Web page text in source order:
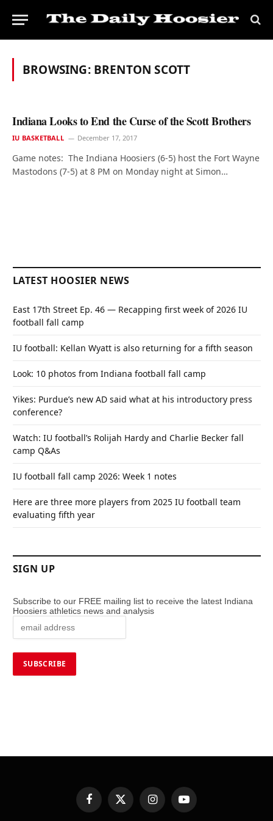
BROWSING: BRENTON SCOTT
Indiana Looks to End the Curse of the Scott Brothers
IU BASKETBALL December 17, 2017
Game notes: The Indiana Hoosiers (6-5) host the Fort Wayne
Mastodons (7-5) at 8 PM on Monday night at Simon…
LATEST HOOSIER NEWS
East 17th Street Ep. 46 — Recapping first week of 2026 IU
football fall camp
IU football: Kellan Wyatt is also returning for a fifth season
Look: 10 photos from Indiana football fall camp
Yikes: Purdue’s new AD said what at his introductory press
conference?
Watch: IU football’s Rolijah Hardy and Charlie Becker fall
camp Q&As
IU football fall camp 2026: Week 1 notes
Here are three more players from 2025 IU football team
evaluating fifth year
SIGN UP
Subscribe to our FREE mailing list to receive the latest Indiana
Hoosiers athletics news and analysis
FacebookX
(Twitter)
InstagramYouTube